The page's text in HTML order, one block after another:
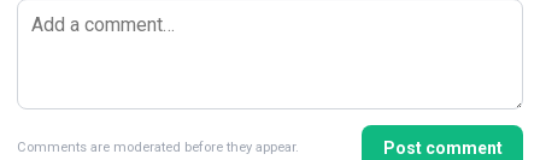
Comments are moderated before they appear. Post comment